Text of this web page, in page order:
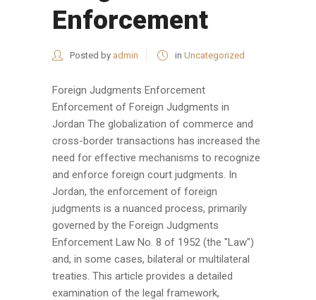
Enforcement
Posted by admin in Uncategorized
Foreign Judgments Enforcement
Enforcement of Foreign Judgments in
Jordan The globalization of commerce and
cross-border transactions has increased the
need for effective mechanisms to recognize
and enforce foreign court judgments. In
Jordan, the enforcement of foreign
judgments is a nuanced process, primarily
governed by the Foreign Judgments
Enforcement Law No. 8 of 1952 (the "Law")
and, in some cases, bilateral or multilateral
treaties. This article provides a detailed
examination of the legal framework,